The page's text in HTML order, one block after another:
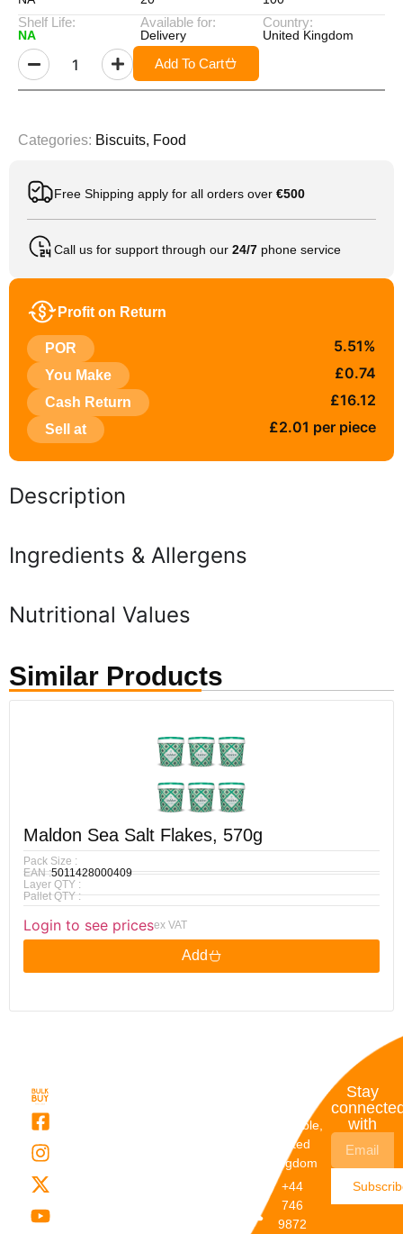
Shelf Life:
NA
Available for:
Delivery
Country:
United Kingdom
Add To Cart
Categories: Biscuits, Food
Free Shipping apply for all orders over €500
Call us for support through our 24/7 phone service
Profit on Return
POR 5.51%
You Make £0.74
Cash Return £16.12
Sell at £2.01 per piece
Description
Ingredients & Allergens
Nutritional Values
Similar Products
Maldon Sea Salt Flakes, 570g
Pack Size :
EAN :5011428000409
Layer QTY :
Pallet QTY :
Login to see pricesex VAT
Add
Dunstable,
United
Kingdom
+44
746
9872
Stay
with